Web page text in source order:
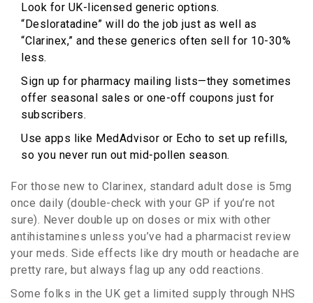
Look for UK-licensed generic options.
“Desloratadine” will do the job just as well as
“Clarinex,” and these generics often sell for 10-30%
less.
Sign up for pharmacy mailing lists—they sometimes
offer seasonal sales or one-off coupons just for
subscribers.
Use apps like MedAdvisor or Echo to set up refills,
so you never run out mid-pollen season.
For those new to Clarinex, standard adult dose is 5mg
once daily (double-check with your GP if you’re not
sure). Never double up on doses or mix with other
antihistamines unless you’ve had a pharmacist review
your meds. Side effects like dry mouth or headache are
pretty rare, but always flag up any odd reactions.
Some folks in the UK get a limited supply through NHS